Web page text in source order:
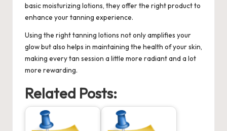
basic moisturizing lotions, they offer the right product to
enhance your tanning experience.
Using the right tanning lotions not only amplifies your
glow but also helps in maintaining the health of your skin,
making every tan session a little more radiant and a lot
more rewarding.
Related Posts: